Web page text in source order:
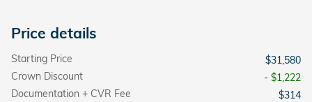
Price details
Starting Price
$31,580
Crown Discount
- $1,222
Documentation + CVR Fee
$314